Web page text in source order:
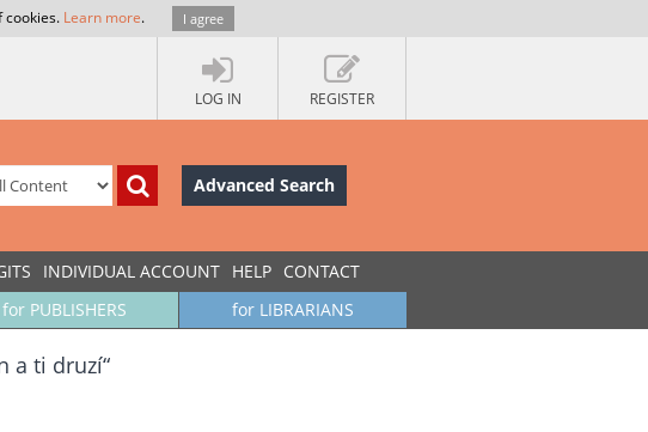
cookies. Learn more. I agree
LOG IN REGISTER
Advanced Search
INDIVIDUAL ACCOUNT HELP CONTACT
for LIBRARIANS
for PUBLISHERS
a ti druzí“